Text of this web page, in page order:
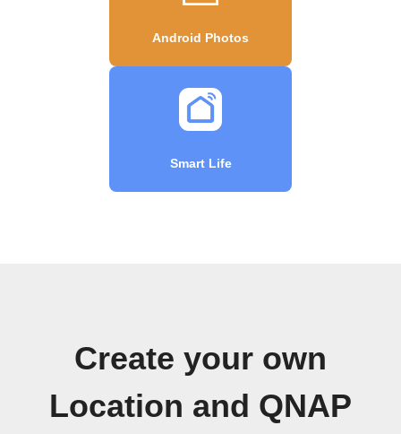
Android Photos
Smart Life
Create your own
Location and QNAP